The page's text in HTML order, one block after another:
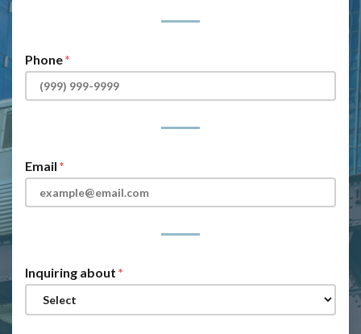
Phone
Email
Inquiring about